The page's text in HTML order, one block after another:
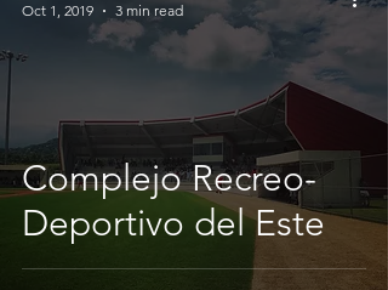
Complejo Recreo-
Deportivo del Este
Oct 1, 2019
3 min read